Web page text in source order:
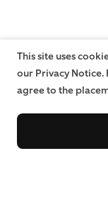
This site uses
our Privacy Notice.
agree to the